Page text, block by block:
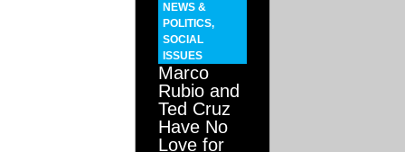
NEWS &
POLITICS,
SOCIAL
ISSUES
Marco
Rubio and
Ted Cruz
Have No
Love for